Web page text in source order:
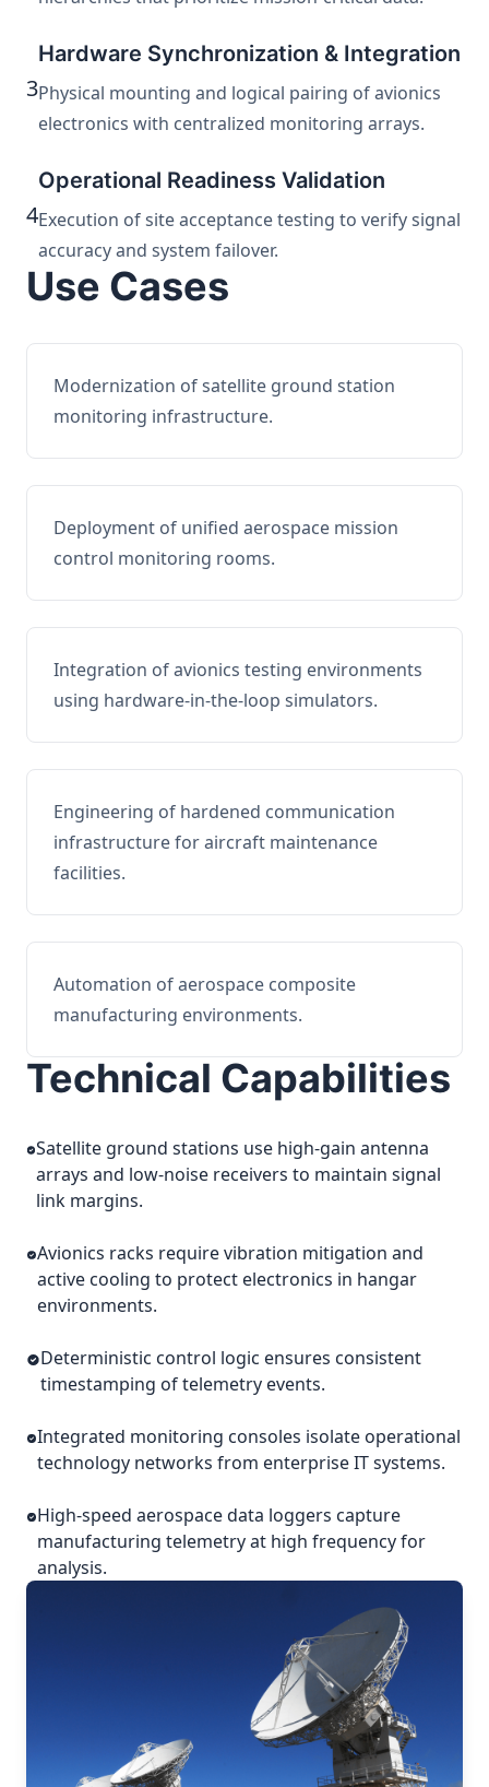
3
Hardware Synchronization & Integration
Physical mounting and logical pairing of avionics
electronics with centralized monitoring arrays.
4
Operational Readiness Validation
Execution of site acceptance testing to verify signal
accuracy and system failover.
Use Cases
Modernization of satellite ground station
monitoring infrastructure.
Deployment of unified aerospace mission
control monitoring rooms.
Integration of avionics testing environments
using hardware-in-the-loop simulators.
Engineering of hardened communication
infrastructure for aircraft maintenance
facilities.
Automation of aerospace composite
manufacturing environments.
Technical Capabilities
Satellite ground stations use high-gain antenna
arrays and low-noise receivers to maintain signal
link margins.
Avionics racks require vibration mitigation and
active cooling to protect electronics in hangar
environments.
Deterministic control logic ensures consistent
timestamping of telemetry events.
Integrated monitoring consoles isolate operational
technology networks from enterprise IT systems.
High-speed aerospace data loggers capture
manufacturing telemetry at high frequency for
analysis.